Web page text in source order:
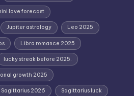
love forecast
Jupiter astrology Leo 2025
Libra romance 2025
lucky streak before 2025.
growth 2025
Sagittarius 2026 Sagittarius luck